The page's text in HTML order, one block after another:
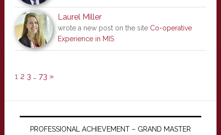
Laurel Miller
wrote a new post on the site Co-operative
Experience in MIS
1 2 3 … 73 »
PROFESSIONAL ACHIEVEMENT – GRAND MASTER